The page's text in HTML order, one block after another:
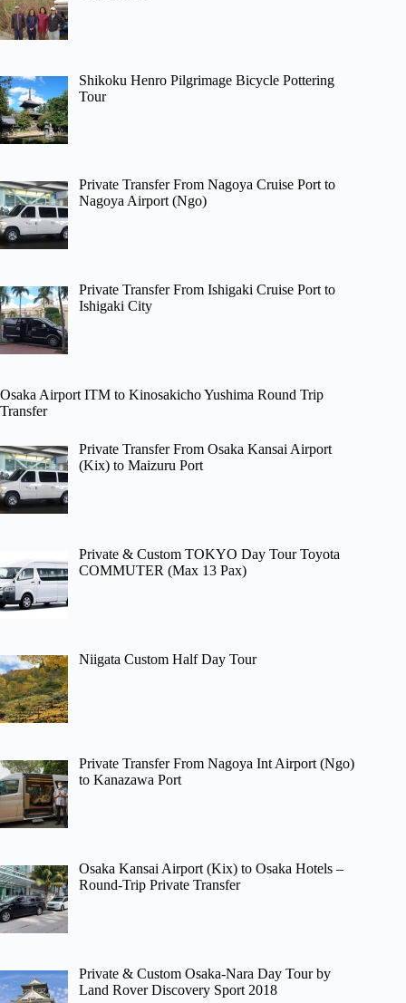
Shikoku Henro Pilgrimage Bicycle Pottering
Tour
Private Transfer From Nagoya Cruise Port to
Nagoya Airport (Ngo)
Private Transfer From Ishigaki Cruise Port to
Ishigaki City
Osaka Airport ITM to Kinosakicho Yushima Round Trip
Transfer
Private Transfer From Osaka Kansai Airport
(Kix) to Maizuru Port
Private & Custom TOKYO Day Tour Toyota
COMMUTER (Max 13 Pax)
Niigata Custom Half Day Tour
Private Transfer From Nagoya Int Airport (Ngo)
to Kanazawa Port
Osaka Kansai Airport (Kix) to Osaka Hotels –
Round-Trip Private Transfer
Private & Custom Osaka-Nara Day Tour by
Land Rover Discovery Sport 2018